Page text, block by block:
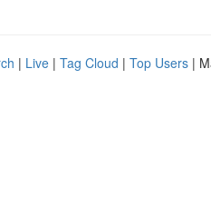
| Live | Tag Cloud | Top Users |